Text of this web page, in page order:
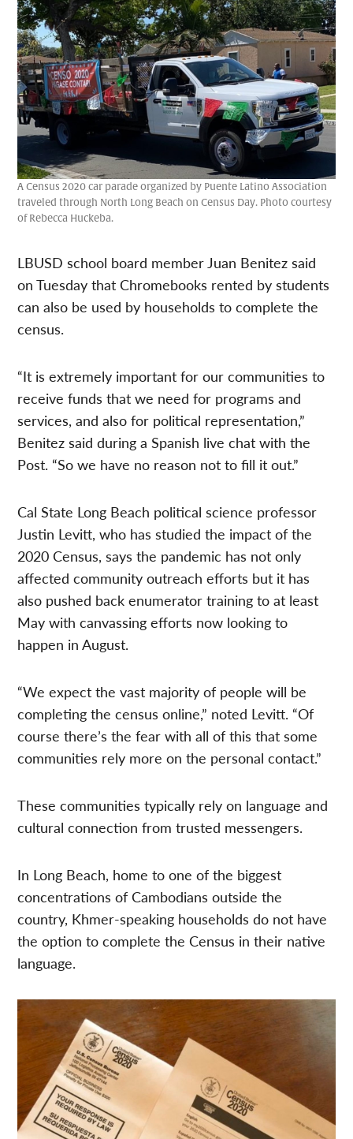
A Census 2020 car parade organized by Puente Latino Association
traveled through North Long Beach on Census Day. Photo courtesy
of Rebecca Huckeba.
LBUSD school board member Juan Benitez said
on Tuesday that Chromebooks rented by students
can also be used by households to complete the
census.
“It is extremely important for our communities to
receive funds that we need for programs and
services, and also for political representation,”
Benitez said during a Spanish live chat with the
Post. “So we have no reason not to fill it out.”
Cal State Long Beach political science professor
Justin Levitt, who has studied the impact of the
2020 Census, says the pandemic has not only
affected community outreach efforts but it has
also pushed back enumerator training to at least
May with canvassing efforts now looking to
happen in August.
“We expect the vast majority of people will be
completing the census online,” noted Levitt. “Of
course there’s the fear with all of this that some
communities rely more on the personal contact.”
These communities typically rely on language and
cultural connection from trusted messengers.
In Long Beach, home to one of the biggest
concentrations of Cambodians outside the
country, Khmer-speaking households do not have
the option to complete the Census in their native
language.